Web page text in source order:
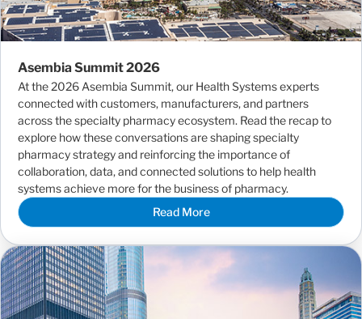
Asembia Summit 2026
At the 2026 Asembia Summit, our Health Systems experts
connected with customers, manufacturers, and partners
across the specialty pharmacy ecosystem. Read the recap to
explore how these conversations are shaping specialty
pharmacy strategy and reinforcing the importance of
collaboration, data, and connected solutions to help health
systems achieve more for the business of pharmacy.
Read More